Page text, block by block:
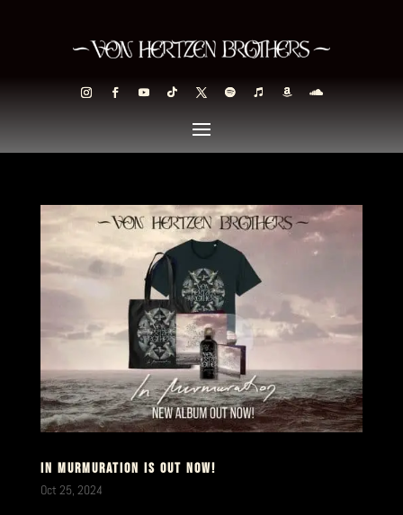
IN MURMURATION IS OUT NOW!
Oct 25, 2024